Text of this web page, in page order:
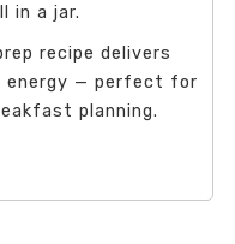
in a jar.
recipe delivers
energy — perfect for
planning.